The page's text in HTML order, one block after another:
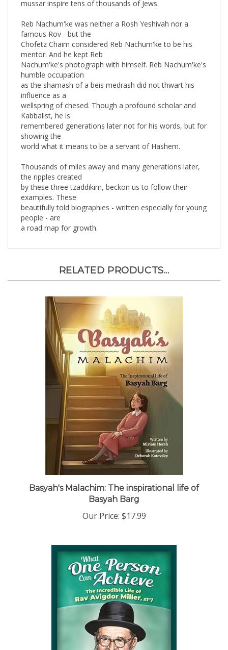
famous Rov - but the
Chofetz Chaim considered Reb Nachum'ke to be his
mentor. And he kept Reb
Nachum'ke's photograph with himself. Reb Nachum'ke's
humble occupation
as the shamash of a beis medrash did not thwart his
influence as a
wellspring of chesed. Though a profound scholar and
Kabbalist, he is
remembered generations later not for his words, but for
showing the
world what it means to be a servant of Hashem.
the ripples created
by these three tzaddikim, beckon us to follow their
examples. These
beautifully told biographies - written especially for young
people - are
a road map for growth.
Basyah Barg
Our Price: $17.99